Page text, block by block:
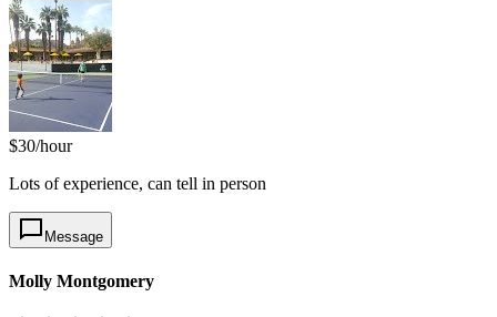
$30/hour
Lots of experience, can tell in person
Message
Molly Montgomery